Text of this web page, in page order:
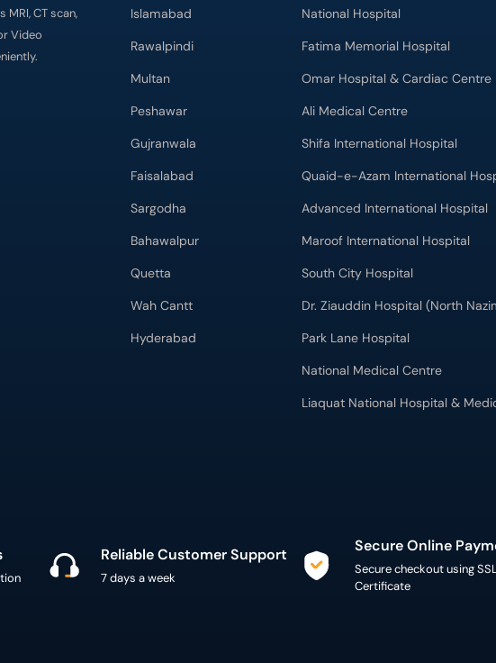
CT scan,
Video
Islamabad
Rawalpindi
Multan
Peshawar
Gujranwala
Faisalabad
Sargodha
Bahawalpur
Quetta
Wah Cantt
Hyderabad
National Hospital
Fatima Memorial Hospital
Omar Hospital & Cardiac Centre
Ali Medical Centre
Shifa International Hospital
Quaid-e-Azam International
Advanced International Hospital
Maroof International Hospital
South City Hospital
Dr. Ziauddin Hospital (North
Park Lane Hospital
National Medical Centre
Liaquat National Hospital &
Reliable Customer Support
7 days a week
Secure Online
Secure checkout using
Certificate